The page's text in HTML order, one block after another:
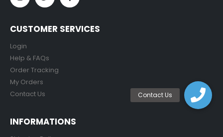
CUSTOMER SERVICES
Login
Help & FAQs
Order Tracking
My Orders
Contact Us
INFORMATIONS